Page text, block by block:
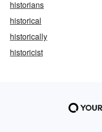
historians
historical
historically
historicist